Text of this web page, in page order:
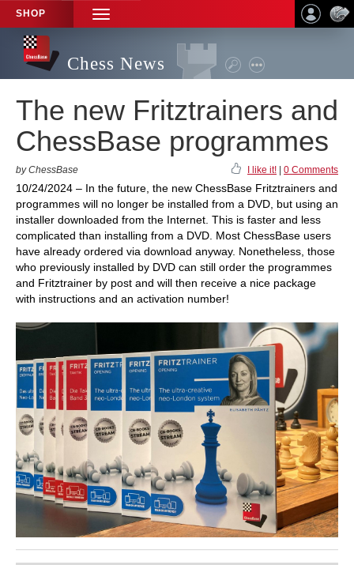
SHOP
TOGGLE
NAVIGATION
Chess News
The new Fritztrainers and
ChessBase programmes
by ChessBase I like it! 0 Comments
10/24/2024 – In the future, the new ChessBase Fritztrainers and
programmes will no longer be installed from a DVD, but using an
installer downloaded from the Internet. This is faster and less
complicated than installing from a DVD. Most ChessBase users
have already ordered via download anyway. Nonetheless, those
who previously installed by DVD can still order the programmes
and Fritztrainer by post and will then receive a nice package
with instructions and an activation number!